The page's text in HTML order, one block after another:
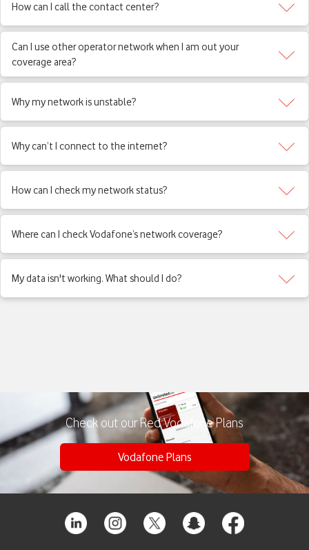
How can I call the contact center?
Can I use other operator network when I am out your
coverage area?
Why my network is unstable?
Why can’t I connect to the internet?
How can I check my network status?
Where can I check Vodafone’s network coverage?
My data isn't working. What should I do?
Check out our Red Vodafone Plans
Vodafone Plans